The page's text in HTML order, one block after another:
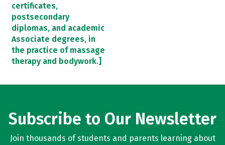
certificates,
postsecondary
diplomas, and academic
Associate degrees, in
the practice of massage
therapy and bodywork.]
Subscribe to Our Newsletter
Join thousands of students and parents learning about